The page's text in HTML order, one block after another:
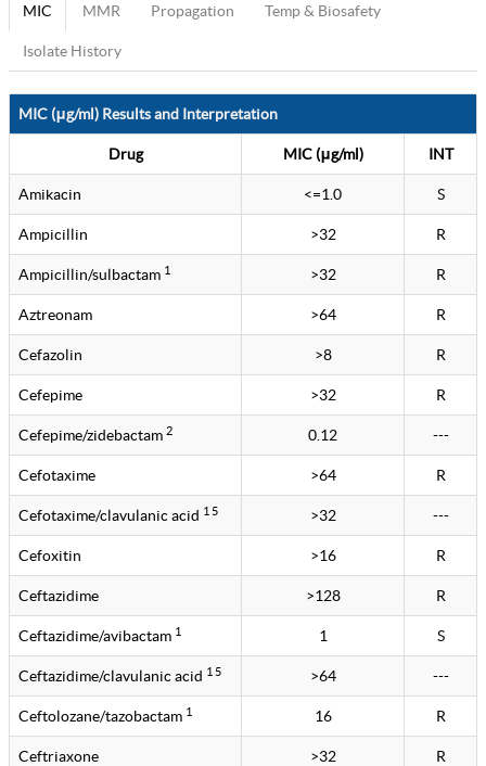
MIC MMR Propagation Temp & Biosafety
Isolate History
MIC (μg/ml) Results and Interpretation
Drug MIC (μg/ml) INT
Amikacin <=1.0 S
Ampicillin >32 R
Ampicillin/sulbactam 1 >32 R
Aztreonam >64 R
Cefazolin >8 R
Cefepime >32 R
Cefepime/zidebactam 2 0.12 ---
Cefotaxime >64 R
Cefotaxime/clavulanic acid 1 5 >32 ---
Cefoxitin >16 R
Ceftazidime >128 R
Ceftazidime/avibactam 1 1 S
Ceftazidime/clavulanic acid 1 5 >64 ---
Ceftolozane/tazobactam 1 16 R
Ceftriaxone >32 R